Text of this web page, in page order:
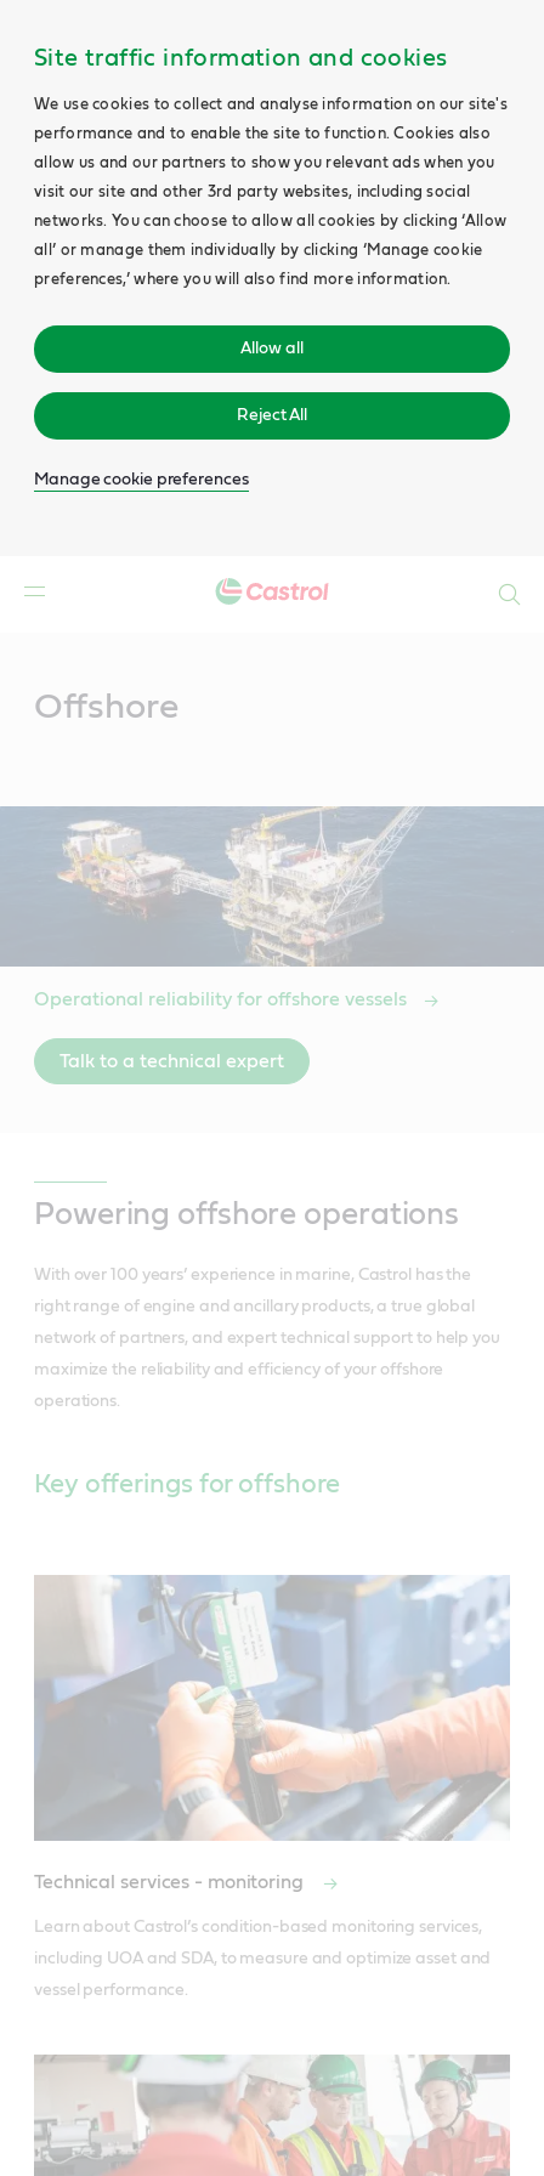
Site traffic information and cookies
We use cookies to collect and analyse information on our site's
performance and to enable the site to function. Cookies also
allow us and our partners to show you relevant ads when you
visit our site and other 3rd party websites, including social
networks. You can choose to allow all cookies by clicking ‘Allow
all’ or manage them individually by clicking ‘Manage cookie
preferences,’ where you will also find more information.
Allow all
Reject All
Manage cookie preferences
Offshore
Operational reliability for offshore vessels
Talk to a technical expert
Powering offshore operations
With over 100 years’ experience in marine, Castrol has the
right range of engine and ancillary products, a true global
network of partners, and expert technical support to help you
maximize the reliability and efficiency of your offshore
operations.
Key offerings for offshore
Technical services - monitoring
Learn about Castrol’s condition-based monitoring services,
including UOA and SDA, to measure and optimize asset and
vessel performance.